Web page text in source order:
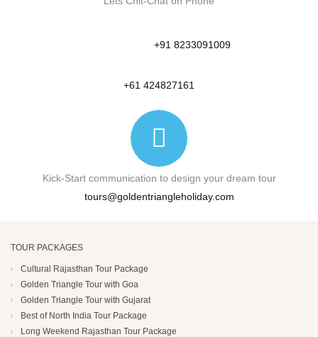
+91 8233091009
+61 424827161
Kick-Start communication to design your dream tour
tours@goldentriangleholiday.com
TOUR PACKAGES
Cultural Rajasthan Tour Package
Golden Triangle Tour with Goa
Golden Triangle Tour with Gujarat
Best of North India Tour Package
Long Weekend Rajasthan Tour Package